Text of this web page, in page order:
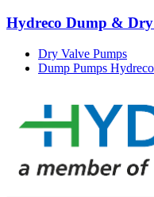
Hydreco Dump & Dry
Dry Valve Pumps
Dump Pumps Hydreco